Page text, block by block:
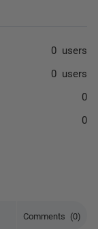
Comments (0)
0 users
0 users
0
0